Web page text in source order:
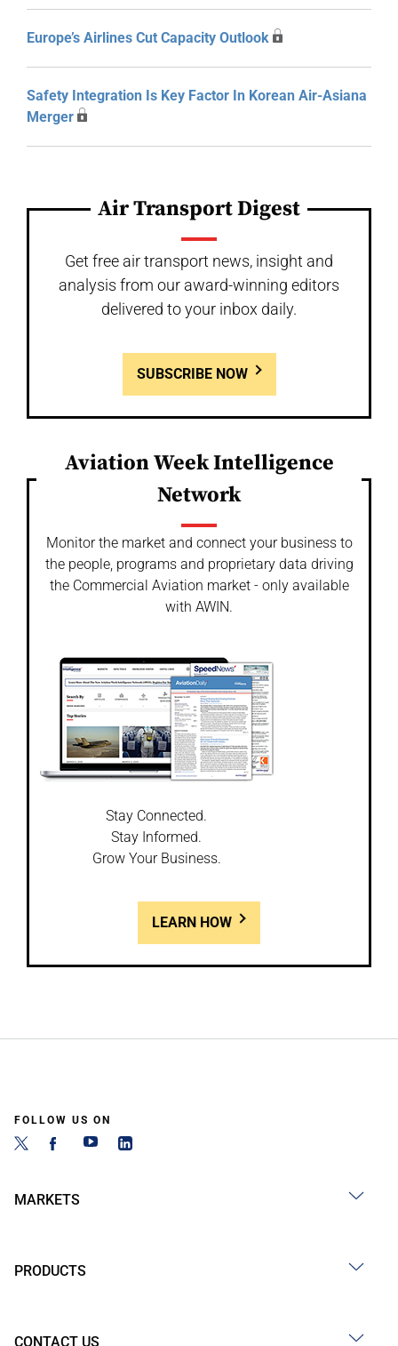
Europe’s Airlines Cut Capacity Outlook
Safety Integration Is Key Factor In Korean Air-Asiana
Merger
Air Transport Digest
Get free air transport news, insight and
analysis from our award-winning editors
delivered to your inbox daily.
SUBSCRIBE NOW
Aviation Week Intelligence
Network
Monitor the market and connect your business to
the people, programs and proprietary data driving
the Commercial Aviation market - only available
with AWIN.
Stay Connected.
Stay Informed.
Grow Your Business.
LEARN HOW
FOLLOW US ON
MARKETS
PRODUCTS
CONTACT US